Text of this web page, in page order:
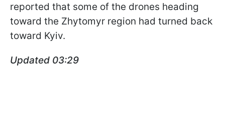
reported that some of the drones heading
toward the Zhytomyr region had turned back
toward Kyiv.
Updated 03:29